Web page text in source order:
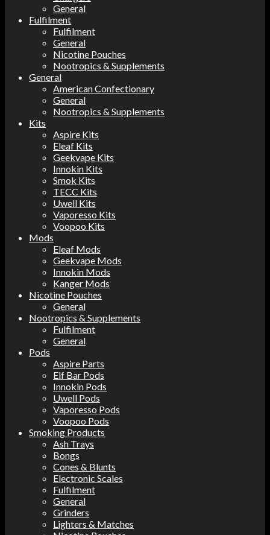
General
Fulfilment
Fulfilment
General
Nicotine Pouches
Nootropics & Supplements
General
American Confectionary
General
Nootropics & Supplements
Kits
Aspire Kits
Eleaf Kits
Geekvape Kits
Innokin Kits
Smok Kits
TECC Kits
Uwell Kits
Vaporesso Kits
Voopoo Kits
Mods
Eleaf Mods
Geekvape Mods
Innokin Mods
Kanger Mods
Nicotine Pouches
General
Nootropics & Supplements
Fulfilment
General
Pods
Aspire Parts
Elf Bar Pods
Innokin Pods
Uwell Pods
Vaporesso Pods
Voopoo Pods
Smoking Products
Ash Trays
Bongs
Cones & Blunts
Electronic Scales
Fulfilment
General
Grinders
Lighters & Matches